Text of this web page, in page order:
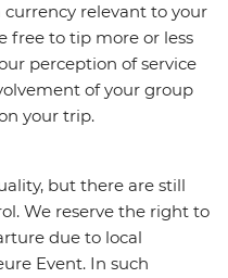
currency relevant to your
free to tip more or less
perception of service
of your group
your trip.
but there are still
We reserve the right to
due to local
Event. In such